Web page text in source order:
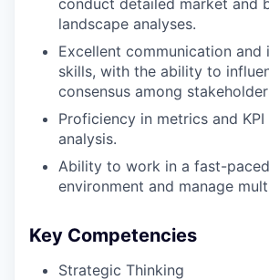
conduct detailed market and
landscape analyses.
Excellent communication and
skills, with the ability to
consensus among
Proficiency in metrics and
analysis.
Ability to work in a fast-
environment and manage
Key Competencies
Strategic Thinking